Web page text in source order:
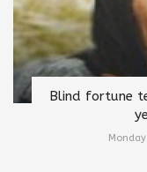
Blind fortune